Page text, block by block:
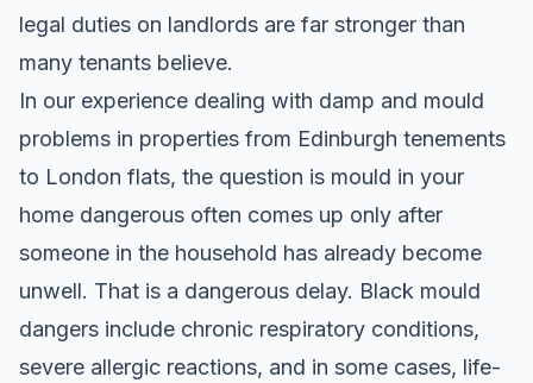
legal duties on landlords are far stronger than
many tenants believe.
In our experience dealing with damp and mould
problems in properties from Edinburgh tenements
to London flats, the question is mould in your
home dangerous often comes up only after
someone in the household has already become
unwell. That is a dangerous delay. Black mould
dangers include chronic respiratory conditions,
severe allergic reactions, and in some cases, life-